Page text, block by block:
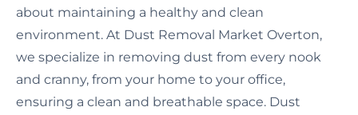
about maintaining a healthy and clean
environment. At Dust Removal Market Overton,
we specialize in removing dust from every nook
and cranny, from your home to your office,
ensuring a clean and breathable space. Dust